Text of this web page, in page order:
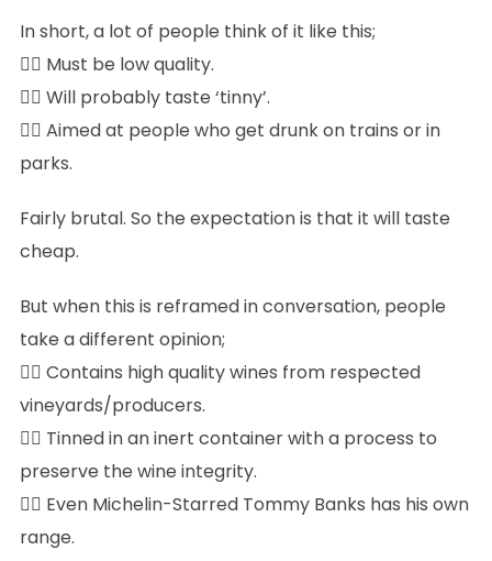
In short, a lot of people think of it like this;
👉🏻 Must be low quality.
👉🏻 Will probably taste ‘tinny’.
👉🏻 Aimed at people who get drunk on trains or in
parks.
Fairly brutal. So the expectation is that it will taste
cheap.
But when this is reframed in conversation, people
take a different opinion;
👉🏻 Contains high quality wines from respected
vineyards/producers.
👉🏻 Tinned in an inert container with a process to
preserve the wine integrity.
👉🏻 Even Michelin-Starred Tommy Banks has his own
range.